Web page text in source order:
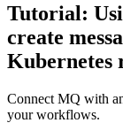
Tutorial:
create
Kubernetes
Connect MQ with
your workflows.